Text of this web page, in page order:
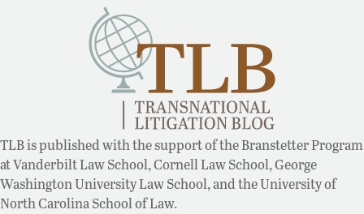
TLB is published with the support of the Branstetter Program
at Vanderbilt Law School, Cornell Law School, George
Washington University Law School, and the University of
North Carolina School of Law.